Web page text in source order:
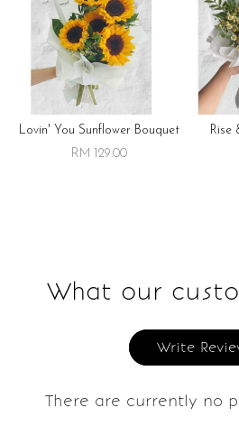
Lovin' You Sunflower Bouquet
RM 129.00
Rise
What our
Write
There are currently no